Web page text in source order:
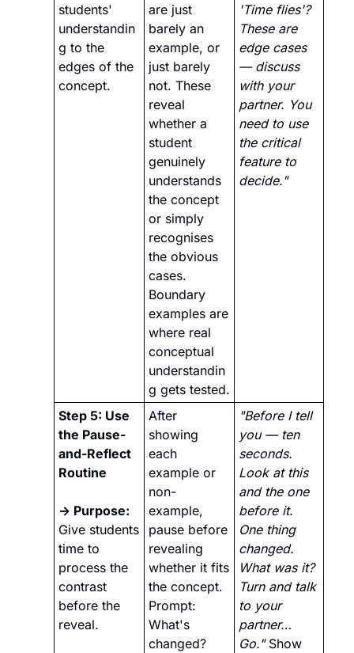
students'
understandin
g to the
edges of the
concept.
are just
barely an
example, or
just barely
not. These
reveal
whether a
student
genuinely
understands
the concept
or simply
recognises
the obvious
cases.
Boundary
examples are
where real
conceptual
understandin
g gets tested.
'Time flies'?
These are
edge cases
— discuss
with your
partner. You
need to use
the critical
feature to
decide."
Step 5: Use
the Pause-
and-Reflect
Routine
→ Purpose:
Give students
time to
process the
contrast
before the
reveal.
After
showing
each
example or
non-
example,
pause before
revealing
whether it fits
the concept.
Prompt:
What's
changed?
"Before I tell
you — ten
seconds.
Look at this
and the one
before it.
One thing
changed.
What was it?
Turn and talk
to your
partner…
Go." Show